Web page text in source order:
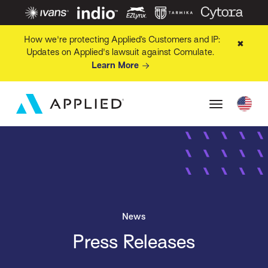
How we're protecting Applied’s Customers and IP:
Updates on Applied's lawsuit against Comulate.
Learn More
✖
News
Press Releases